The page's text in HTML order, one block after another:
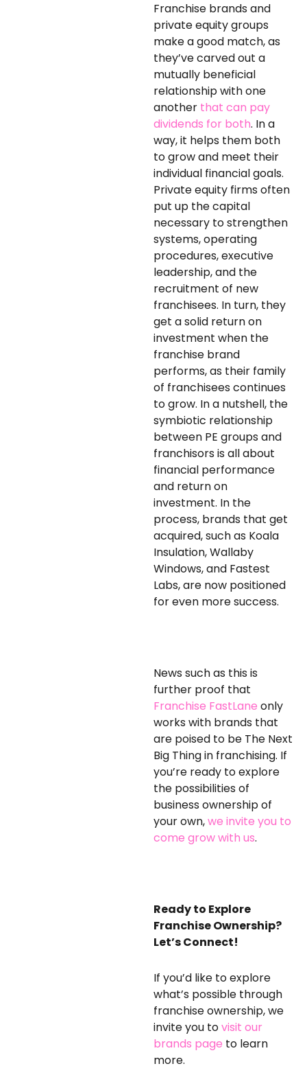
Franchise brands and
private equity groups
make a good match, as
they’ve carved out a
mutually beneficial
relationship with one
another that can pay
dividends for both. In a
way, it helps them both
to grow and meet their
individual financial goals.
Private equity firms often
put up the capital
necessary to strengthen
systems, operating
procedures, executive
leadership, and the
recruitment of new
franchisees. In turn, they
get a solid return on
investment when the
franchise brand
performs, as their family
of franchiseescontinues
to grow. In a nutshell, the
symbiotic relationship
between PE groups and
franchisors is all about
financial performance
and return on
investment. In the
process, brands that get
acquired, such as Koala
Insulation, Wallaby
Windows, and Fastest
Labs, are now positioned
for even more success.
News such as this is
further proof that
Franchise FastLane only
works with brands that
are poised to be The Next
Big Thing in franchising. If
you’re ready to explore
the possibilities of
business ownership of
your own,we invite you to
come grow with us.
Ready to Explore
Franchise Ownership?
Let’s Connect!
If you’d like to explore
what’s possible through
franchise ownership, we
invite you tovisit our
brands page to learn
more.